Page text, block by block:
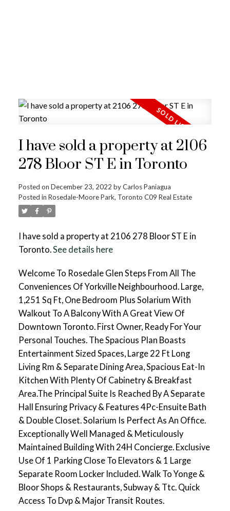
I have sold a property at 2106
278 Bloor ST E in Toronto
Posted on December 23, 2022 byCarlos Paniagua
Posted in Rosedale-Moore Park, Toronto C09 Real Estate
I have sold a property at 2106 278 Bloor ST E in
Toronto.See details here
Welcome To Rosedale Glen Steps From All The
Conveniences Of Yorkville Neighbourhood. Large,
1,251 Sq Ft, One Bedroom Plus Solarium With
Walkout To A Balcony With A Great View Of
Downtown Toronto. First Owner, Ready For Your
Personal Touches. The Spacious Plan Boasts
Entertainment Sized Spaces, Large 22 Ft Long
Living Rm & Separate Dining Area, Spacious Eat-In
Kitchen With Plenty Of Cabinetry & Breakfast
Area.The Principal Suite Is Reached By A Separate
Hall Ensuring Privacy & Features 4Pc-Ensuite Bath
& Double Closet. Solarium Is Perfect As An Office.
Exceptionally Well Managed & Meticulously
Maintained Building With 24H Concierge. Exclusive
Use Of 1 Parking Close To Elevators & 1 Large
Separate Room Locker Included. Walk To Yonge &
Bloor Shops & Restaurants, Subway & Ttc. Quick
Access To Dvp & Major Transit Routes.